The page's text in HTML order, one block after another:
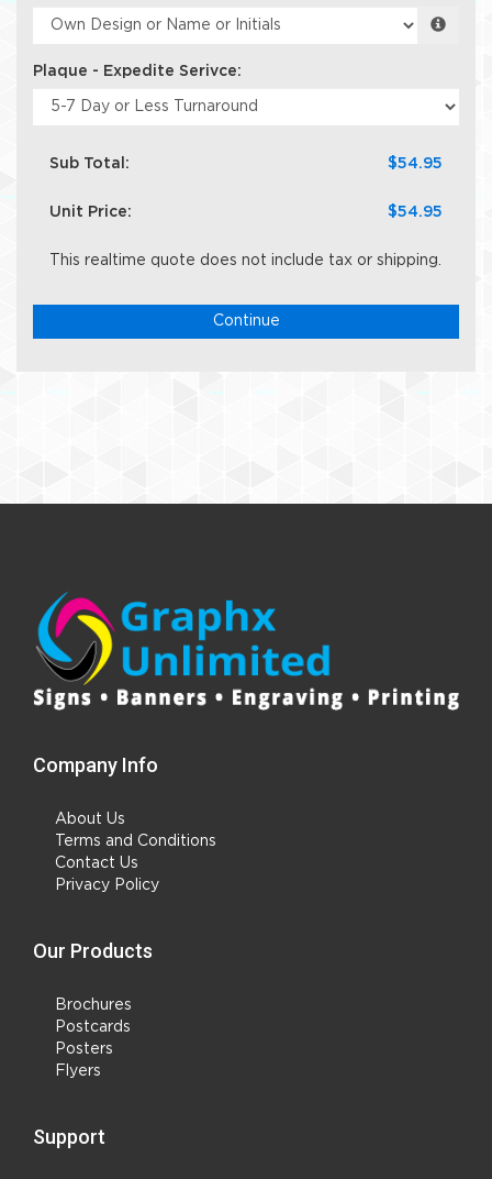
Plaque - Expedite Serivce:
Sub Total: $54.95
Unit Price: $54.95
This realtime quote does not include tax or shipping.
Continue
Company Info
About Us
Terms and Conditions
Contact Us
Privacy Policy
Our Products
Brochures
Postcards
Posters
Flyers
Support